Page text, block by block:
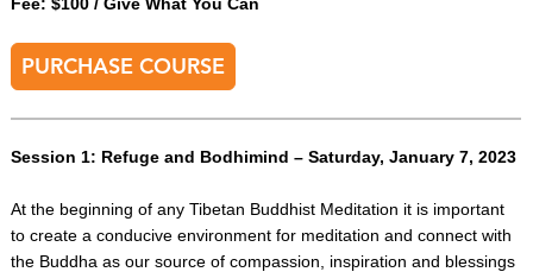
PURCHASE COURSE
Session 1: Refuge and Bodhimind – Saturday, January 7, 2023
At the beginning of any Tibetan Buddhist Meditation it is important
to create a conducive environment for meditation and connect with
the Buddha as our source of compassion, inspiration and blessings